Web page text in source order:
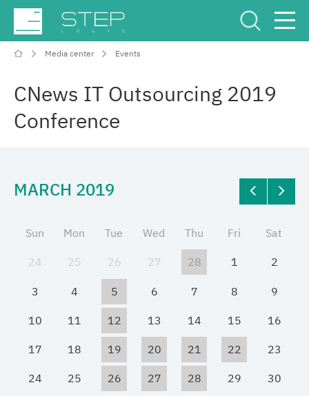
Media center Events
CNews IT Outsourcing 2019
Conference
MARCH 2019
Sun Mon Tue Wed Thu Fri Sat
24 25 26 27 28 1 2
3 4 5 6 7 8 9
10 11 12 13 14 15 16
17 18 19 20 21 22 23
24 25 26 27 28 29 30
Company
Competencies and services
Industries
Media center
Career